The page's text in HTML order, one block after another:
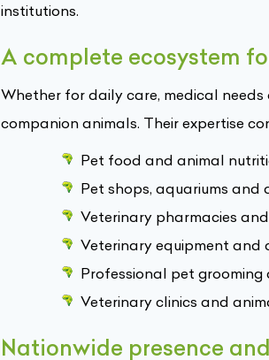
institutions.
A complete ecosystem
Whether for daily care, medical
companion animals. Their expertise
Pet food and animal
Pet shops, aquariums and
Veterinary pharmacies
Veterinary equipment and
Professional pet grooming
Veterinary clinics and
Nationwide presence